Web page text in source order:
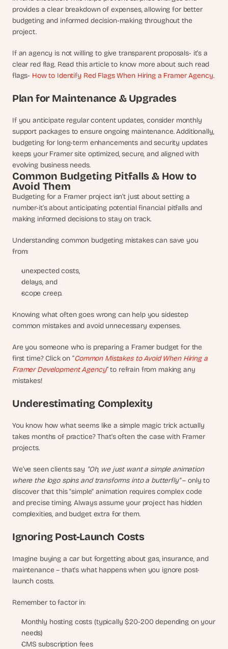
provides a clear breakdown of expenses, allowing for better
budgeting and informed decision-making throughout the
project.
If an agency is not willing to give transparent proposals- it’s a
clear red flag. Read this article to know more about such read
flags- How to Identify Red Flags When Hiring a Framer Agency.
Plan for Maintenance & Upgrades
If you anticipate regular content updates, consider monthly
support packages to ensure ongoing maintenance. Additionally,
budgeting for long-term enhancements and security updates
keeps your Framer site optimized, secure, and aligned with
evolving business needs.
Common Budgeting Pitfalls & How to
Avoid Them
Budgeting for a Framer project isn’t just about setting a
number-it’s about anticipating potential financial pitfalls and
making informed decisions to stay on track.
Understanding common budgeting mistakes can save you
from:
unexpected costs,
delays, and
scope creep.
Knowing what often goes wrong can help you sidestep
common mistakes and avoid unnecessary expenses.
Are you someone who is preparing a Framer budget for the
first time? Click on “Common Mistakes to Avoid When Hiring a
Framer Development Agency” to refrain from making any
mistakes!
Underestimating Complexity
You know how what seems like a simple magic trick actually
takes months of practice? That's often the case with Framer
projects.
We’ve seen clients say "Oh, we just want a simple animation
where the logo spins and transforms into a butterfly" – only to
discover that this "simple" animation requires complex code
and precise timing. Always assume your project has hidden
complexities, and budget extra for them.
Ignoring Post-Launch Costs
Imagine buying a car but forgetting about gas, insurance, and
maintenance – that's what happens when you ignore post-
launch costs.
Remember to factor in:
Monthly hosting costs (typically $20-200 depending on your
needs)
CMS subscription fees